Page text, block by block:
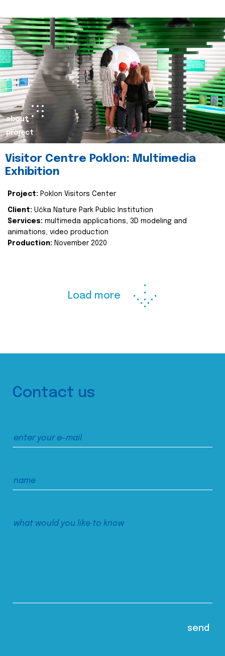
about
project
Visitor Centre Poklon: Multimedia
Exhibition
Project: Poklon Visitors Center
Client: Učka Nature Park Public Institution
Services: multimeda applications, 3D modeling and
animations, video production
Production: November 2020
Load more
Contact us